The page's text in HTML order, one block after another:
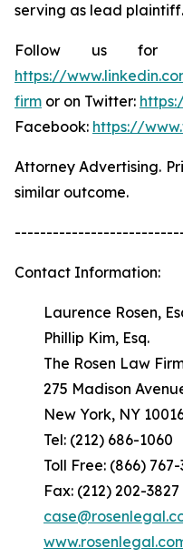
serving as lead plaintiff.
Follow us for
https://
firm or on Twitter:
Facebook: https://
Attorney Advertising.
similar outcome.
Contact Information:
Laurence Rosen,
Phillip Kim, Esq.
The Rosen Law Firm,
275 Madison
New York, NY
Tel: (212) 686-1060
Toll Free: (866) 767-
Fax: (212) 202-3827